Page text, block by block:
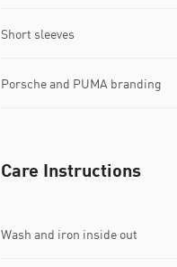
Short sleeves
Porsche and PUMA branding
Care Instructions
Wash and iron inside out